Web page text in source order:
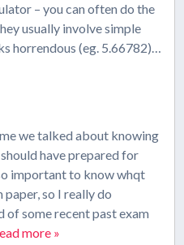
– you can often do the
usually involve simple
horrendous (eg. 5.66782)…
we talked about knowing
have prepared for
important to know whqt
so I really do
of some recent past exam
more »